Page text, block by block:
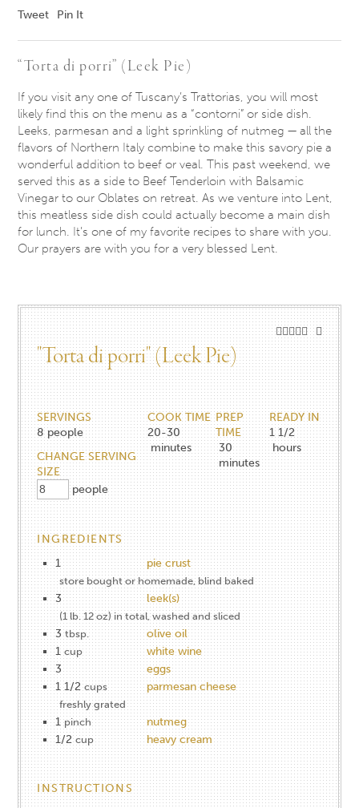
Tweet Pin It
“Torta di porri” (Leek Pie)
If you visit any one of Tuscany’s Trattorias, you will most
likely find this on the menu as a “contorni” or side dish.
Leeks, parmesan and a light sprinkling of nutmeg — all the
flavors of Northern Italy combine to make this savory pie a
wonderful addition to beef or veal. This past weekend, we
served this as a side to Beef Tenderloin with Balsamic
Vinegar to our Oblates on retreat. As we venture into Lent,
this meatless side dish could actually become a main dish
for lunch. It’s one of my favorite recipes to share with you.
Our prayers are with you for a very blessed Lent.
"Torta di porri" (Leek Pie)
SERVINGS
8 people
CHANGE SERVING
SIZE
people
COOK TIME
20-30
minutes
PREP
TIME
30
minutes
READY IN
1 1/2
hours
INGREDIENTS
1
pie crust
store bought or homemade, blind baked
3 leek(s)
(1 lb. 12 oz) in total, washed and sliced
3 tbsp.
olive oil
1 cup
white wine
3
eggs
1 1/2 cups parmesan cheese
freshly grated
1 pinch
nutmeg
1/2 cup heavy cream
INSTRUCTIONS